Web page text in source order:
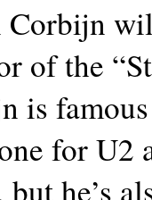
Corbijn
of the
is
for U2
he’s